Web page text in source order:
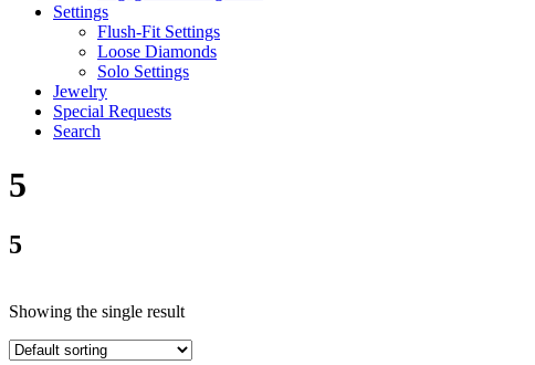
Settings
Flush-Fit Settings
Loose Diamonds
Solo Settings
Jewelry
Special Requests
Search
5
5
Showing the single result